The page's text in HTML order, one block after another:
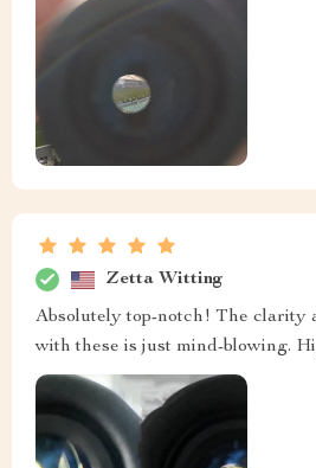
Zetta Witting
Absolutely top-notch! The clarity
with these is just mind-blowing.